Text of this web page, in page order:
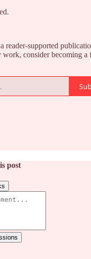
reader-supported
work, consider becoming a
post